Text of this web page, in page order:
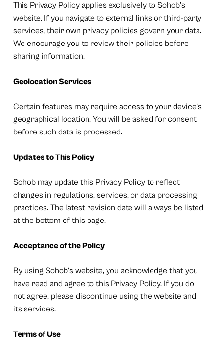
This Privacy Policy applies exclusively to Sohob’s
website. If you navigate to external links or third-party
services, their own privacy policies govern your data.
We encourage you to review their policies before
sharing information.
Geolocation Services
Certain features may require access to your device’s
geographical location. You will be asked for consent
before such data is processed.
Updates to This Policy
Sohob may update this Privacy Policy to reflect
changes in regulations, services, or data processing
practices. The latest revision date will always be listed
at the bottom of this page.
Acceptance of the Policy
By using Sohob’s website, you acknowledge that you
have read and agree to this Privacy Policy. If you do
not agree, please discontinue using the website and
its services.
Terms of Use